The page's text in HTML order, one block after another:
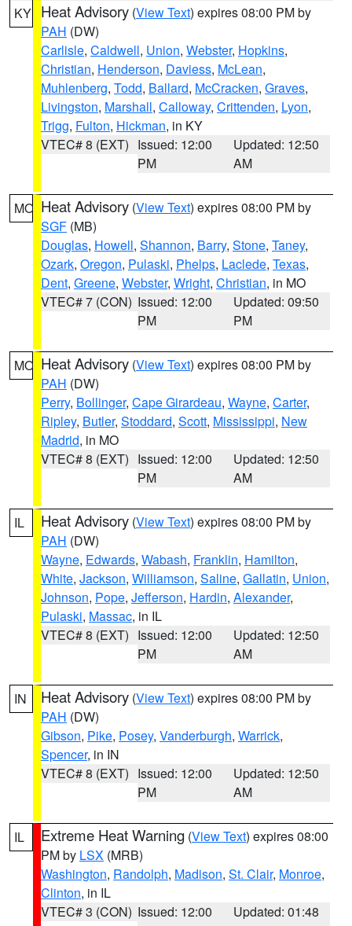
KY Heat Advisory (View Text) expires 08:00 PM by
PAH (DW)
Carlisle, Caldwell, Union, Webster, Hopkins,
Christian, Henderson, Daviess, McLean,
Muhlenberg, Todd, Ballard, McCracken, Graves,
Livingston, Marshall, Calloway, Crittenden, Lyon,
Trigg, Fulton, Hickman, in KY
VTEC# 8 (EXT) Issued: 12:00
PM
Updated: 12:50
AM
MO Heat Advisory (View Text) expires 08:00 PM by
SGF (MB)
Douglas, Howell, Shannon, Barry, Stone, Taney,
Ozark, Oregon, Pulaski, Phelps, Laclede, Texas,
Dent, Greene, Webster, Wright, Christian, in MO
VTEC# 7 (CON) Issued: 12:00
PM
Updated: 09:50
PM
MO Heat Advisory (View Text) expires 08:00 PM by
PAH (DW)
Perry, Bollinger, Cape Girardeau, Wayne, Carter,
Ripley, Butler, Stoddard, Scott, Mississippi, New
Madrid, in MO
VTEC# 8 (EXT) Issued: 12:00
PM
Updated: 12:50
AM
IL Heat Advisory (View Text) expires 08:00 PM by
PAH (DW)
Wayne, Edwards, Wabash, Franklin, Hamilton,
White, Jackson, Williamson, Saline, Gallatin, Union,
Johnson, Pope, Jefferson, Hardin, Alexander,
Pulaski, Massac, in IL
VTEC# 8 (EXT) Issued: 12:00
PM
Updated: 12:50
AM
IN Heat Advisory (View Text) expires 08:00 PM by
PAH (DW)
Gibson, Pike, Posey, Vanderburgh, Warrick,
Spencer, in IN
VTEC# 8 (EXT) Issued: 12:00
PM
Updated: 12:50
AM
IL Extreme Heat Warning (View Text) expires 08:00
PM by LSX (MRB)
Washington, Randolph, Madison, St. Clair, Monroe,
Clinton, in IL
VTEC# 3 (CON) Issued: 12:00
Updated: 01:48